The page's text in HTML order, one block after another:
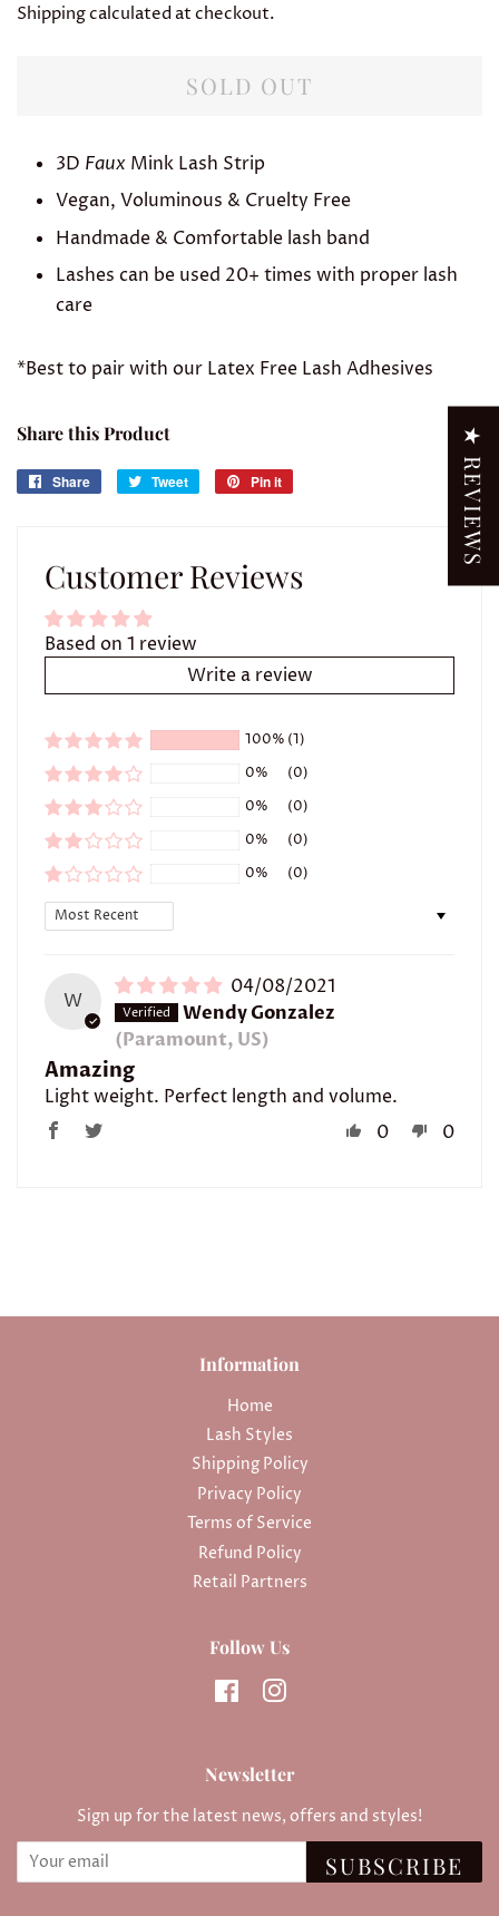
Shippingcalculated at checkout.
SOLD OUT
3D Faux Mink Lash Strip
Vegan, Voluminous & Cruelty Free
Handmade & Comfortable lash band
Lashes can be used 20+ times with proper lash
care
*Best to pair with our Latex Free Lash Adhesives
Share this Product
Share
Share
Tweet
Tweet
Pin it
Customer Reviews
Based on 1 review
Write a review
100% (1)
0%
(0)
0%
(0)
0%
(0)
0%
(0)
Sort by
W
04/08/2021
Wendy Gonzalez
(Paramount, US)
Amazing
Light weight. Perfect length and volume.
0
0
Information
Home
Lash Styles
Shipping Policy
Privacy Policy
Terms of Service
Refund Policy
Retail Partners
Follow Us
FacebookInstagram
Newsletter
Sign up for the latest news, offers and styles!
SUBSCRIBE
★ REVIEWS